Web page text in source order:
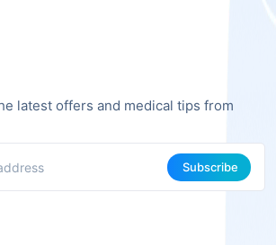
latest offers and medical tips from
Subscribe